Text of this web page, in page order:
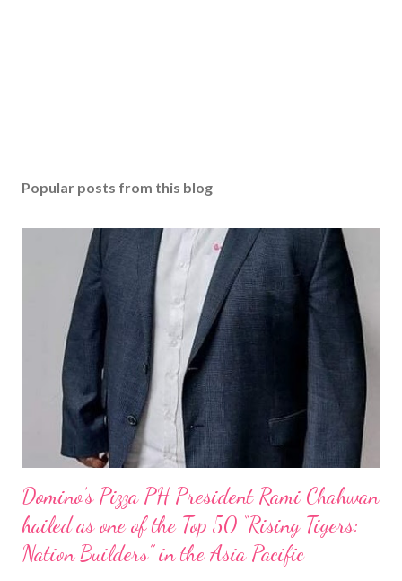
Popular posts from this blog
Domino’s Pizza PH President Rami Chahwan
hailed as one of the Top 50 “Rising Tigers:
Nation Builders” in the Asia Pacific